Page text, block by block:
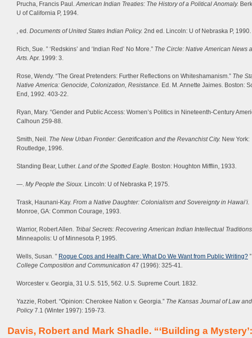
Prucha, Francis Paul.American Indian Treaties: The History of a Political Anomaly.
U of California P, 1994.
, ed. Documents of United States Indian Policy. 2nd ed. Lincoln: U of Nebraska P, 1990.
Rich, Sue. ” ‘Redskins’ and ‘Indian Red’ No More.” The Circle: Native American News
Arts. Apr. 1999: 3.
Rose, Wendy. “The Great Pretenders: Further Reflections on Whiteshamanism.” The
Native America: Genocide, Colonization, Resistance. Ed. M. Annette Jaimes. Boston:
End, 1992. 403-22.
Ryan, Mary. “Gender and Public Access: Women’s Politics in Nineteenth-Century
Calhoun 259-88.
Smith, Neil. The New Urban Frontier: Gentrification and the Revanchist City. New York:
Routledge, 1996.
Standing Bear, Luther. Land of the Spotted Eagle. Boston: Houghton Mifflin, 1933.
—. My People the Sioux. Lincoln: U of Nebraska P, 1975.
Trask, Haunani-Kay. From a Native Daughter: Colonialism and Sovereignty in Hawai’i.
Monroe, GA: Common Courage, 1993.
Warrior, Robert Allen. Tribal Secrets: Recovering American Indian Intellectual
Minneapolis: U of Minnesota P, 1995.
Wells, Susan. ” Rogue Cops and Health Care: What Do We Want from Public Writing? ”
College Composition and Communication 47 (1996): 325-41.
Worcester v. Georgia, 31 U.S. 515, 562. U.S. Supreme Court. 1832.
Yazzie, Robert. “Opinion: Cherokee Nation v. Georgia.” The Kansas Journal of Law
Policy7.1 (Winter 1997): 159-73.
Davis, Robert and Mark Shadle. “‘Building a Mystery’: